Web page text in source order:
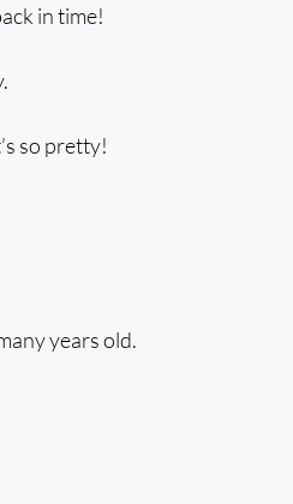
in time!
so pretty!
years old.